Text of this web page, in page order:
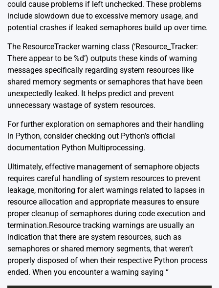
could cause problems if left unchecked. These problems
include slowdown due to excessive memory usage, and
potential crashes if leaked semaphores build up over time.
The ResourceTracker warning class (‘Resource_Tracker:
There appear to be %d’) outputs these kinds of warning
messages specifically regarding system resources like
shared memory segments or semaphores that have been
unexpectedly leaked. It helps predict and prevent
unnecessary wastage of system resources.
For further exploration on semaphores and their handling
in Python, consider checking out Python’s official
documentation Python Multiprocessing.
Ultimately, effective management of semaphore objects
requires careful handling of system resources to prevent
leakage, monitoring for alert warnings related to lapses in
resource allocation and appropriate measures to ensure
proper cleanup of semaphores during code execution and
termination.Resource tracking warnings are usually an
indication that there are system resources, such as
semaphores or shared memory segments, that weren’t
properly disposed of when their respective Python process
ended. When you encounter a warning saying “